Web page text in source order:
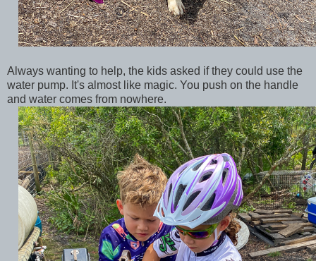
Always wanting to help, the kids asked if they could use the
water pump. It's almost like magic. You push on the handle
and water comes from nowhere.